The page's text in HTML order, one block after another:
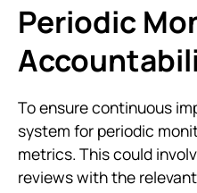
Periodic
To ensure continuous
system for periodic
metrics. This could
reviews with the